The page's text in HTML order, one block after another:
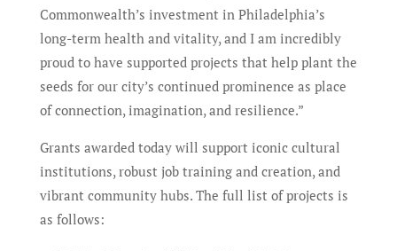
Commonwealth’s investment in Philadelphia’s
long-term health and vitality, and I am incredibly
proud to have supported projects that help plant the
seeds for our city’s continued prominence as place
of connection, imagination, and resilience.”
Grants awarded today will support iconic cultural
institutions, robust job training and creation, and
vibrant community hubs. The full list of projects is
as follows: